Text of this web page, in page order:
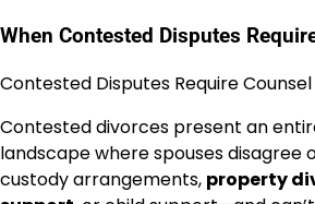
When Contested Disputes
Contested Disputes Require Counsel
Contested divorces present an
landscape where spouses disagree
custody arrangements, property